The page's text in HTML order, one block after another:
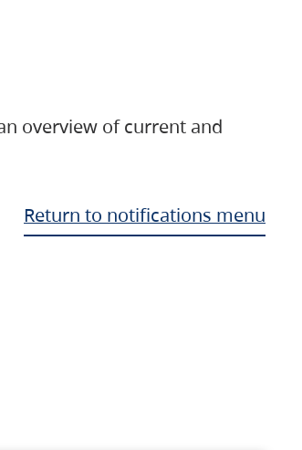
overview of current and
Return to notifications menu